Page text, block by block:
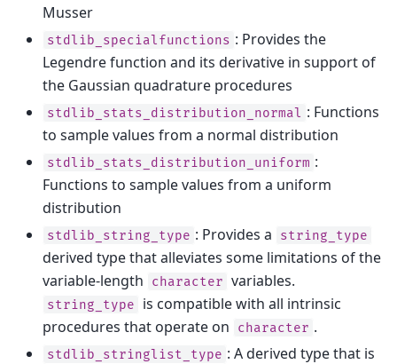
Musser
stdlib_specialfunctions : Provides the
Legendre function and its derivative in support of
the Gaussian quadrature procedures
stdlib_stats_distribution_normal : Functions
to sample values from a normal distribution
stdlib_stats_distribution_uniform :
Functions to sample values from a uniform
distribution
stdlib_string_type : Provides a string_type
derived type that alleviates some limitations of the
variable-length
character variables.
string_type
is compatible with all intrinsic
procedures that operate on
character .
stdlib_stringlist_type : A derived type that is